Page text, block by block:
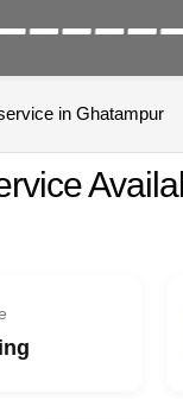
in Ghatampur